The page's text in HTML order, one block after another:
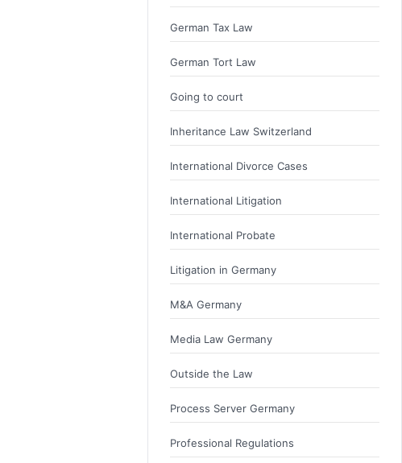
German Tax Law
German Tort Law
Going to court
Inheritance Law Switzerland
International Divorce Cases
International Litigation
International Probate
Litigation in Germany
M&A Germany
Media Law Germany
Outside the Law
Process Server Germany
Professional Regulations